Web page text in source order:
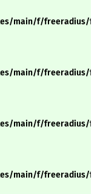
main/f/freeradius/
main/f/freeradius/
main/f/freeradius/
main/f/freeradius/